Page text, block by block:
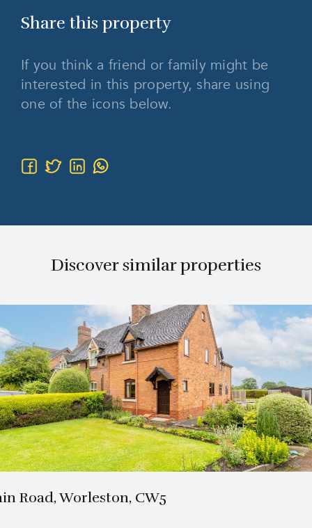
Share this property
If you think a friend or family might be
interested in this property, share using
one of the icons below.
Discover similar properties
3 Beds1 Bath
Road, Worleston, CW5